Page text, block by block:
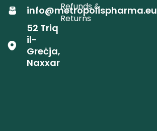
info@metropolispharma.eu
52 Triq
il-
Greċja,
Naxxar
Refunds &
Returns